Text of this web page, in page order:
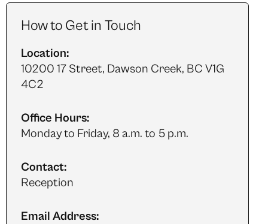
How to Get in Touch
Location:
10200 17 Street, Dawson Creek, BC V1G
4C2
Office Hours:
Monday to Friday, 8 a.m. to 5 p.m.
Contact:
Reception
Email Address: